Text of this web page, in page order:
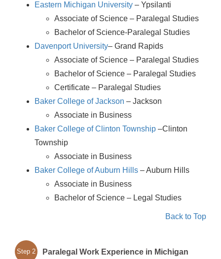
Eastern Michigan University – Ypsilanti
Associate of Science – Paralegal Studies
Bachelor of Science-Paralegal Studies
Davenport University– Grand Rapids
Associate of Science – Paralegal Studies
Bachelor of Science – Paralegal Studies
Certificate – Paralegal Studies
Baker College of Jackson – Jackson
Associate in Business
Baker College of Clinton Township –Clinton
Township
Associate in Business
Baker College of Auburn Hills – Auburn Hills
Associate in Business
Bachelor of Science – Legal Studies
Back to Top
Step 2 Paralegal Work Experience in Michigan